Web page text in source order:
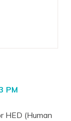
PM
HED (Human